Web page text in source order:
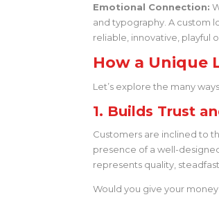
Emotional Connection:
and typography. A custom
reliable, innovative, playful
How a Unique
Let’s explore the many
1. Builds Trust
Customers are inclined to
presence of a well-
represents quality,
Would you give your